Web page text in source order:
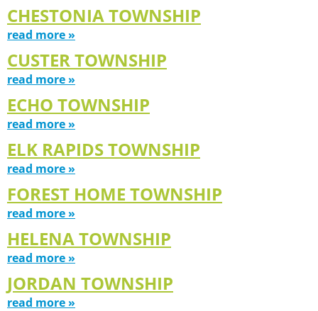
CHESTONIA TOWNSHIP
read more »
CUSTER TOWNSHIP
read more »
ECHO TOWNSHIP
read more »
ELK RAPIDS TOWNSHIP
read more »
FOREST HOME TOWNSHIP
read more »
HELENA TOWNSHIP
read more »
JORDAN TOWNSHIP
read more »